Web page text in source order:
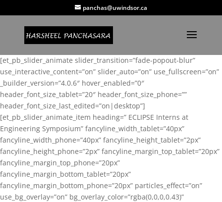
panchas@uwindsor.ca
[et_pb_slider_animate slider_transition=”fade-popout-blur”
use_interactive_content=”on” slider_auto=”on” use_fullscreen=”on”
_builder_version=”4.0.6″ hover_enabled=”0″
header_font_size_tablet=”20″ header_font_size_phone=””
header_font_size_last_edited=”on|desktop”]
[et_pb_slider_animate_item heading=” ECLIPSE Interns at
Engineering Symposium” fancyline_width_tablet=”40px”
fancyline_width_phone=”40px” fancyline_height_tablet=”2px”
fancyline_height_phone=”2px” fancyline_margin_top_tablet=”20px”
fancyline_margin_top_phone=”20px”
fancyline_margin_bottom_tablet=”20px”
fancyline_margin_bottom_phone=”20px” particles_effect=”on”
use_bg_overlay=”on” bg_overlay_color=”rgba(0,0,0,0.43)”